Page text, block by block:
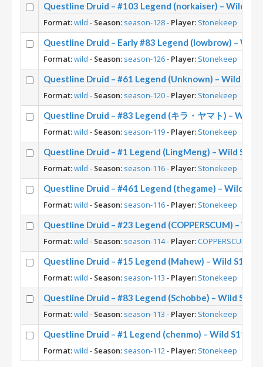
Questline Druid – #103 Legend (norkaiser) – Wild
Format:wild - Season: season-128- Player: Stonekeep
Questline Druid – Early #83 Legend (lowbrow) – Wild
Format:wild - Season: season-126- Player: Stonekeep
Questline Druid – #61 Legend (Unknown) – Wild S120
Format:wild - Season: season-120- Player: Stonekeep
Questline Druid – #83 Legend (キラ・ヤマト) – Wild
Format:wild - Season: season-119- Player: Stonekeep
Questline Druid – #1 Legend (LingMeng) – Wild S116
Format:wild - Season: season-116- Player: Stonekeep
Questline Druid – #461 Legend (thegame) – Wild
Format:wild - Season: season-116- Player: Stonekeep
Questline Druid – #23 Legend (COPPERSCUM) – Wild
Format:wild - Season: season-114- Player: COPPERSCUM
Questline Druid – #15 Legend (Mahew) – Wild S113
Format:wild - Season: season-113 - Player: Stonekeep
Questline Druid – #83 Legend (Schobbe) – Wild S113
Format:wild - Season: season-113 - Player: Stonekeep
Questline Druid – #1 Legend (chenmo) – Wild S112
Format:wild - Season: season-112- Player: Stonekeep